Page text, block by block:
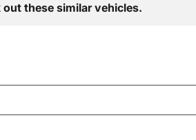
these similar vehicles.